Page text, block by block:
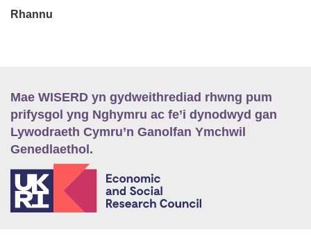
Rhannu
Mae WISERD yn gydweithrediad rhwng pum
prifysgol yng Nghymru ac fe’i dynodwyd gan
Lywodraeth Cymru’n Ganolfan Ymchwil
Genedlaethol.